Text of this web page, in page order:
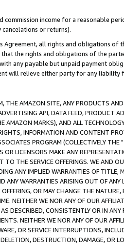
commission income for a reasonable
or returns).
Agreement, all rights and obligations of
the rights and obligations of the
any payable but unpaid payment
will relieve either party for any liability
THE AMAZON SITE, ANY PRODUCTS
API, DATA FEED, PRODUCT
AMAZON MARKS), AND ALL
INFORMATION AND CONTENT
PROGRAM (COLLECTIVELY THE "
OR LICENSORS MAKE ANY
TO THE SERVICE OFFERINGS. WE AND
ANY IMPLIED WARRANTIES OF
ANY WARRANTIES ARISING OUT OF ANY
OR MAY CHANGE THE
NEITHER WE NOR ANY OF OUR
DESCRIBED, CONSISTENTLY OR IN
NEITHER WE NOR ANY OF OUR
OR SERVICE INTERRUPTIONS,
DESTRUCTION, DAMAGE, OR